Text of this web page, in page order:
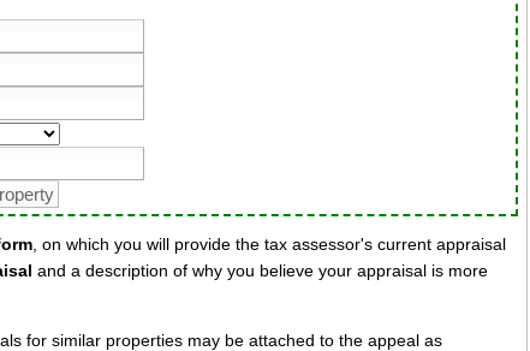
, on which you will provide the tax assessor's current appraisal
and a description of why you believe your appraisal is more
for similar properties may be attached to the appeal as